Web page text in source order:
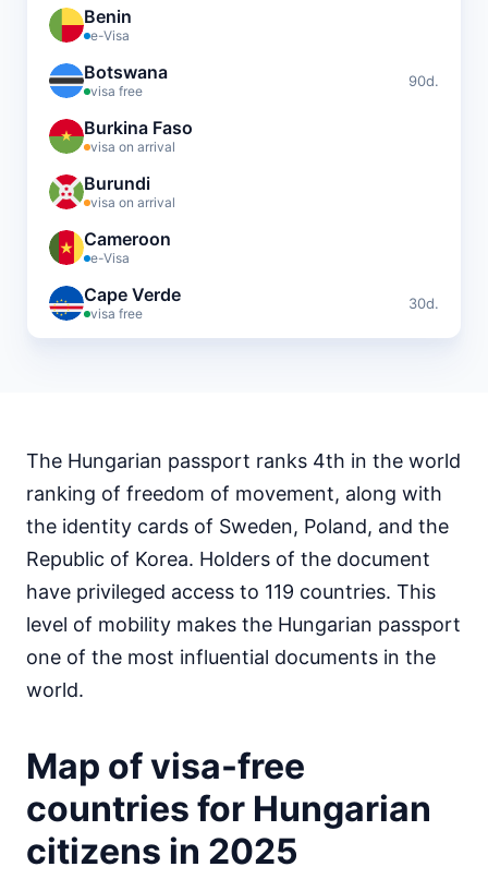
Benin
e-Visa
Botswana
visa free
90d.
Burkina Faso
visa on arrival
Burundi
visa on arrival
Cameroon
e-Visa
Cape Verde
visa free
30d.
Comoros
Djibouti
e-Visa
Egypt
visa on arrival
Equatorial Guinea
e-Visa
visa on arrival
Gabon
visa free
30d.
Gambia
visa free
The Hungarian passport ranks 4th in the world
ranking of freedom of movement, along with
the identity cards of Sweden, Poland, and the
Republic of Korea. Holders of the document
have privileged access to 119 countries. This
level of mobility makes the Hungarian passport
one of the most influential documents in the
world.
Map of visa-free
countries for Hungarian
citizens in 2025